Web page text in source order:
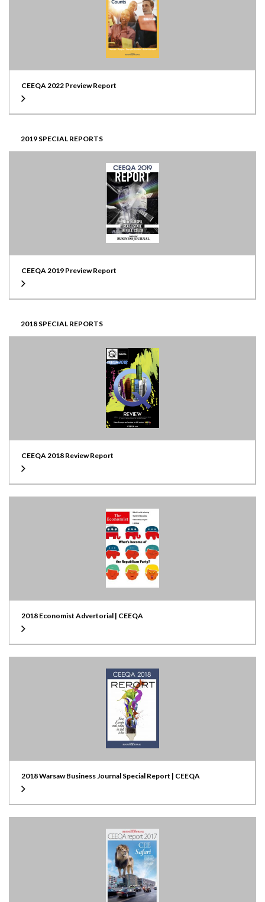
CEEQA 2022 Preview Report
2019 SPECIAL REPORTS
CEEQA 2019 Preview Report
2018 SPECIAL REPORTS
CEEQA 2018 Review Report
2018 Economist Advertorial | CEEQA
2018 Warsaw Business Journal Special Report | CEEQA